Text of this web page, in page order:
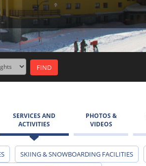
SERVICES AND
ACTIVITIES
PHOTOS &
VIDEOS
SKIING & SNOWBOARDING FACILITIES